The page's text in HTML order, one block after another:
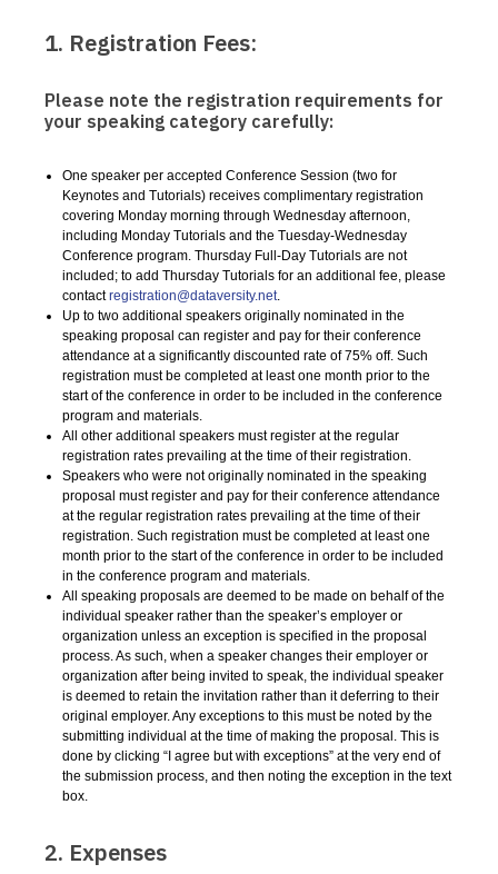
1. Registration Fees:
Please note the registration requirements for
your speaking category carefully:
One speaker per accepted Conference Session (two for
Keynotes and Tutorials) receives complimentary registration
covering Monday morning through Wednesday afternoon,
including Monday Tutorials and the Tuesday-Wednesday
Conference program. Thursday Full-Day Tutorials are not
included; to add Thursday Tutorials for an additional fee, please
contactregistration@dataversity.net.
Up to two additional speakers originally nominated in the
speaking proposal can register and pay for their conference
attendance at a significantly discounted rate of 75% off. Such
registration must be completed at least one month prior to the
start of the conference in order to be included in the conference
program and materials.
All other additional speakers must register at the regular
registration rates prevailing at the time of their registration.
Speakers who were not originally nominated in the speaking
proposal must register and pay for their conference attendance
at the regular registration rates prevailing at the time of their
registration. Such registration must be completed at least one
month prior to the start of the conference in order to be included
in the conference program and materials.
All speaking proposals are deemed to be made on behalf of the
individual speaker rather than the speaker’s employer or
organization unless an exception is specified in the proposal
process. As such, when a speaker changes their employer or
organization after being invited to speak, the individual speaker
is deemed to retain the invitation rather than it deferring to their
original employer. Any exceptions to this must be noted by the
submitting individual at the time of making the proposal. This is
done by clicking “I agree but with exceptions” at the very end of
the submission process, and then noting the exception in the text
box.
2. Expenses